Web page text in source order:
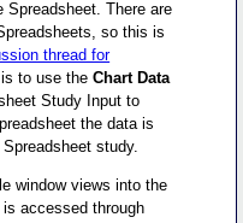
There are
so this is
thread for
is to use theChart Data
Study Input to
the data is
study.
window views into the
accessed through